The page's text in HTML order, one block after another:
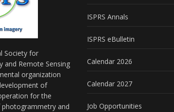
Society for
and Remote Sensing
organization
of
for the
and
ISPRS Annals
ISPRS eBulletin
Calendar 2026
Calendar 2027
Job Opportunities